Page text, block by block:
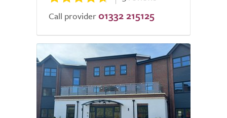
Call provider 01332 215125